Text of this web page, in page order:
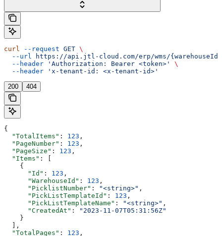
curl --request GET \
  --url
https://api.jtl-cloud.com/erp/wms/
  --header
'Authorization: Bearer <token>'
\
  --header
'x-tenant-id: <x-tenant-id>'
200 404
{
  "TotalItems"
: 123 ,
  "PageNumber"
: 123 ,
  "PageSize"
: 123 ,
  "Items"
: [
    {
      "Id"
: 123 ,
      "WarehouseId"
: 123 ,
      "PicklistNumber"
: "<string>" ,
      "PickListTemplateId"
: 123 ,
      "PickListTemplateName"
: "<string>" ,
      "CreatedAt"
:
"2023-11-07T05:31:56Z"
    }
  ],
  "TotalPages"
: 123 ,